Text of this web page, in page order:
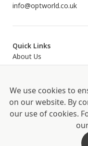
info@optworld.co.uk
Quick Links
About Us
Eyecare
Contact Us
Proud Partners
We use cookies to
on our website. By
our use of cookies.